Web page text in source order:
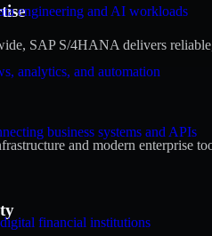
engineering and AI workloads
analytics, and automation
business systems and APIs
financial institutions
SAP S/4HANA delivers
and modern enterprise